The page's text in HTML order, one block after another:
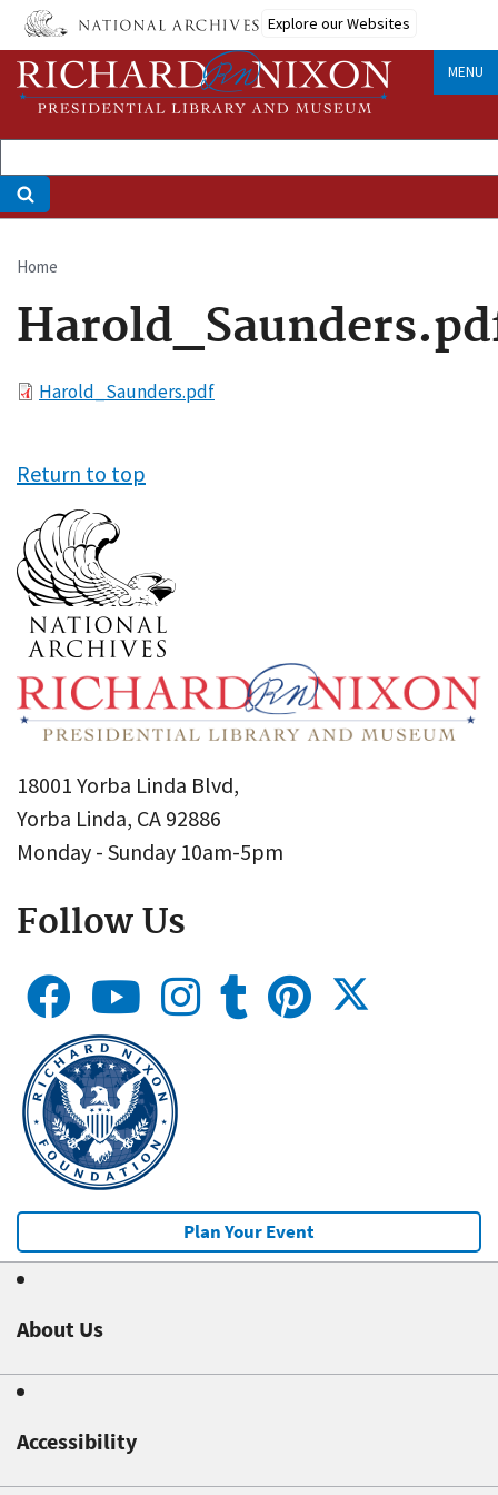
Skip
main
content
Explore our Websites
MENU
Breadcrumb
Home
FileHarold_Saunders.pdf
Return to top
18001 Yorba Linda Blvd,
Yorba Linda, CA 92886
Monday - Sunday 10am-5pm
Follow Us
Plan Your Event
About Us
Accessibility